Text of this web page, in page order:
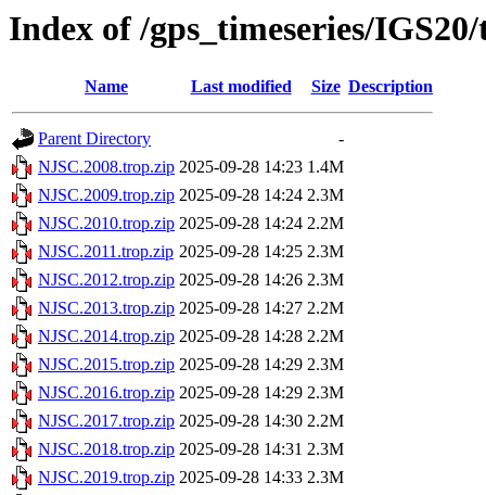
Index of /gps_timeseries/
Name Last modified Size Description
Parent Directory
-
NJSC.2008.trop.zip 2025-09-28 14:23 1.4M
NJSC.2009.trop.zip 2025-09-28 14:24 2.3M
NJSC.2010.trop.zip 2025-09-28 14:24 2.2M
NJSC.2011.trop.zip 2025-09-28 14:25 2.3M
NJSC.2012.trop.zip 2025-09-28 14:26 2.3M
NJSC.2013.trop.zip 2025-09-28 14:27 2.2M
NJSC.2014.trop.zip 2025-09-28 14:28 2.2M
NJSC.2015.trop.zip 2025-09-28 14:29 2.3M
NJSC.2016.trop.zip 2025-09-28 14:29 2.3M
NJSC.2017.trop.zip 2025-09-28 14:30 2.2M
NJSC.2018.trop.zip 2025-09-28 14:31 2.3M
NJSC.2019.trop.zip 2025-09-28 14:33 2.3M